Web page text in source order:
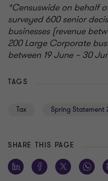
*Censuswide on behalf
surveyed 600 senior
businesses (revenue
200 Large Corporate
between 19 June – 30
TAGS
Tax Spring Statement
SHARE THIS PAGE